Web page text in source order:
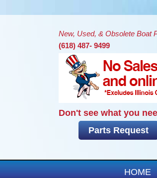
New, Used, & Obsolete Boat
(618) 487- 9499
Don't see what you
Parts Request
HOME